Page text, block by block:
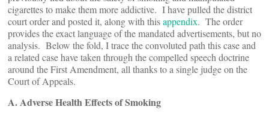
cigarettes to make them more addictive. I have pulled the district
court order and posted it, along with thisappendix. The order
provides the exact language of the mandated advertisements, but no
analysis. Below the fold, I trace the convoluted path this case and
a related case have taken through the compelled speech doctrine
around the First Amendment, all thanks to a single judge on the
Court of Appeals.
A. Adverse Health Effects of Smoking